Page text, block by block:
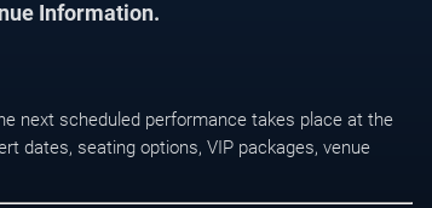
Information.
next scheduled performance takes place at the
dates, seating options, VIP packages, venue